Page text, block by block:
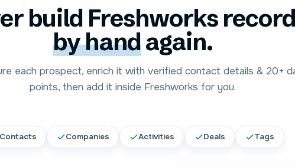
build Freshworks
by handagain.
each prospect, enrich it with verified contact details & 20+
points, then add it inside Freshworks for you.
Contacts Companies Activities Deals Tags